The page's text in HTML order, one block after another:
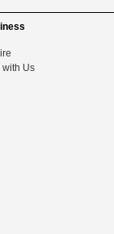
with Us